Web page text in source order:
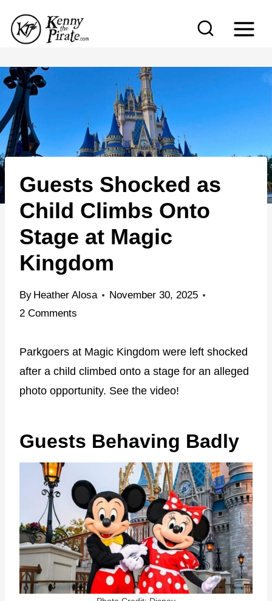
p
t
c
n
t
e
Guests Shocked as
Child Climbs Onto
Stage at Magic
Kingdom
By Heather Alosa
November 30, 2025
2 Comments
Parkgoers at Magic Kingdom were left shocked
after a child climbed onto a stage for an alleged
photo opportunity. See the video!
Guests Behaving Badly